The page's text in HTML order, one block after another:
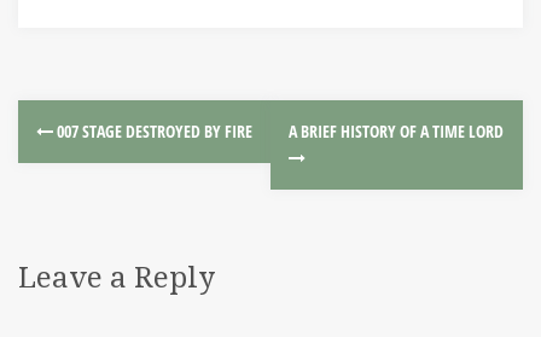
007 STAGE DESTROYED BY FIRE A BRIEF HISTORY OF A TIME LORD
Leave a Reply